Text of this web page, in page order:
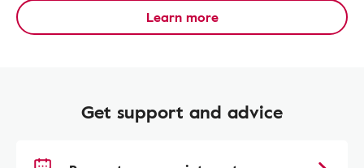
Learn more
Get support and advice